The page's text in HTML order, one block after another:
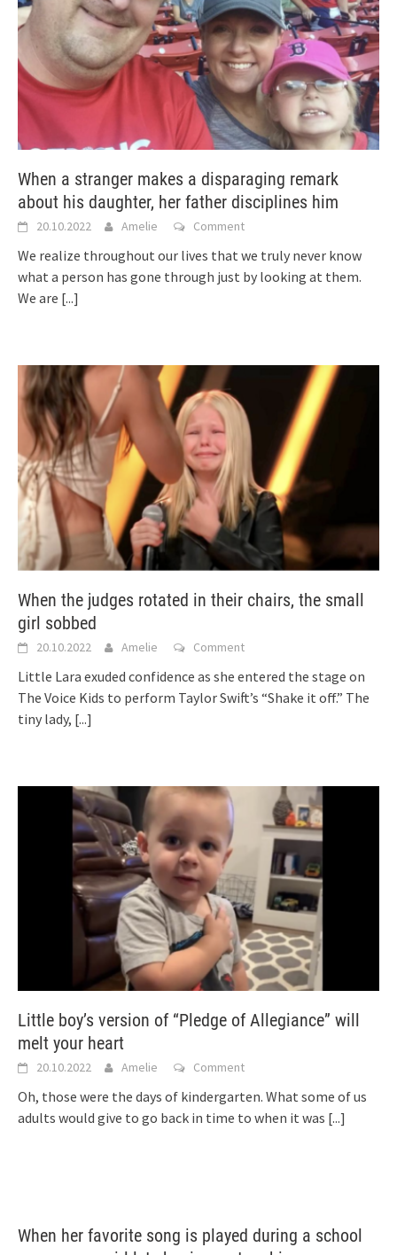
When a stranger makes a disparaging remark
about his daughter, her father disciplines him
20.10.2022 Amelie Comment
We realize throughout our lives that we truly never know
what a person has gone through just by looking at them.
We are [...]
When the judges rotated in their chairs, the small
girl sobbed
20.10.2022 Amelie Comment
Little Lara exuded confidence as she entered the stage on
The Voice Kids to perform Taylor Swift’s “Shake it off.” The
tiny lady, [...]
Little boy’s version of “Pledge of Allegiance” will
melt your heart
20.10.2022 Amelie Comment
Oh, those were the days of kindergarten. What some of us
adults would give to go back in time to when it was [...]
When her favorite song is played during a school